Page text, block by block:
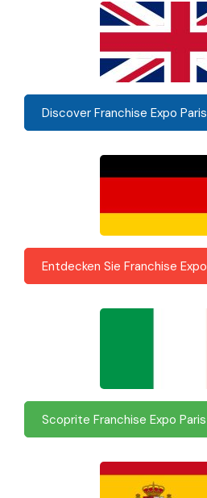
Discover Franchise Expo
Entdecken Sie Franchise
Scoprite Franchise Expo